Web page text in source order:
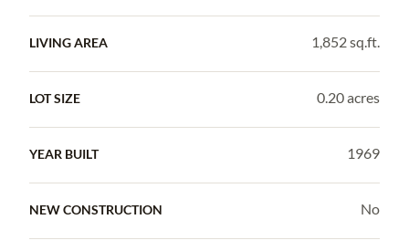
LIVING AREA 1,852 sq.ft.
LOT SIZE 0.20 acres
YEAR BUILT 1969
NEW CONSTRUCTION No